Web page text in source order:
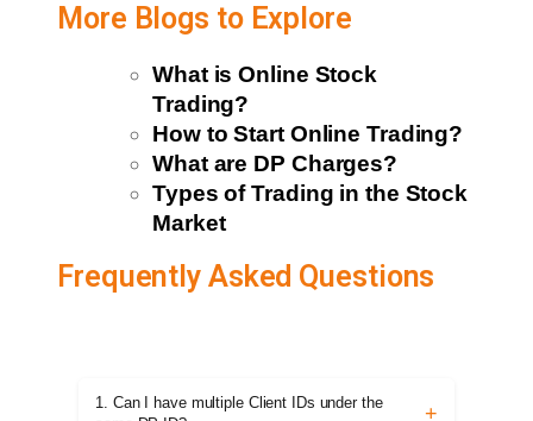
More Blogs to Explore
What is Online Stock
Trading?
How to Start Online Trading?
What are DP Charges?
Types of Trading in the Stock
Market
Frequently Asked Questions
1. Can I have multiple Client IDs under the